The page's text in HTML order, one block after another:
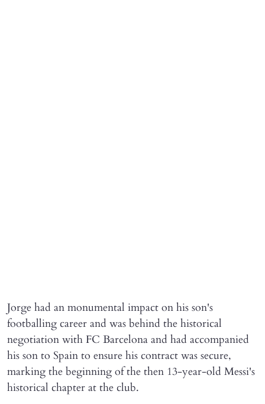
Jorge had an monumental impact on his son's
footballing career and was behind the historical
negotiation with FC Barcelona and had accompanied
his son to Spain to ensure his contract was secure,
marking the beginning of the then 13-year-old Messi's
historical chapter at the club.